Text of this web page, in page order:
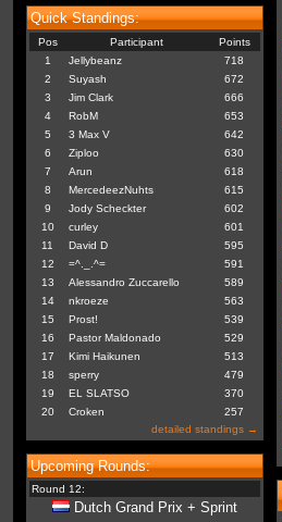
Quick Standings:
Pos Participant
Points
1
Jellybeanz
718
2
Suyash
672
3
Jim Clark
666
4
RobM
653
5
3 Max V
642
6
Ziploo
630
7
Arun
618
8
MercedeezNuhts
615
9
Jody Scheckter
602
10
curley
601
11
David D
595
12
=^._.^=
591
13
Alessandro Zuccarello
589
14
nkroeze
563
15
Prost!
539
16
Pastor Maldonado
529
17
Kimi Haikunen
513
18
sperry
479
19
EL SLATSO
370
20
Croken
257
detailed standings →
Upcoming Rounds:
Round 12:
Dutch Grand Prix + Sprint